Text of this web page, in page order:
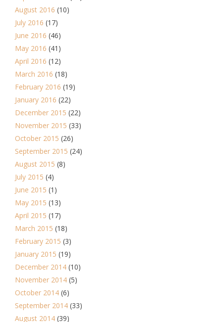
August 2016 (10)
July 2016 (17)
June 2016 (46)
May 2016 (41)
April 2016 (12)
March 2016 (18)
February 2016 (19)
January 2016 (22)
December 2015 (22)
November 2015 (33)
October 2015 (26)
September 2015 (24)
August 2015 (8)
July 2015 (4)
June 2015 (1)
May 2015 (13)
April 2015 (17)
March 2015 (18)
February 2015 (3)
January 2015 (19)
December 2014 (10)
November 2014 (5)
October 2014 (6)
September 2014 (33)
August 2014 (39)